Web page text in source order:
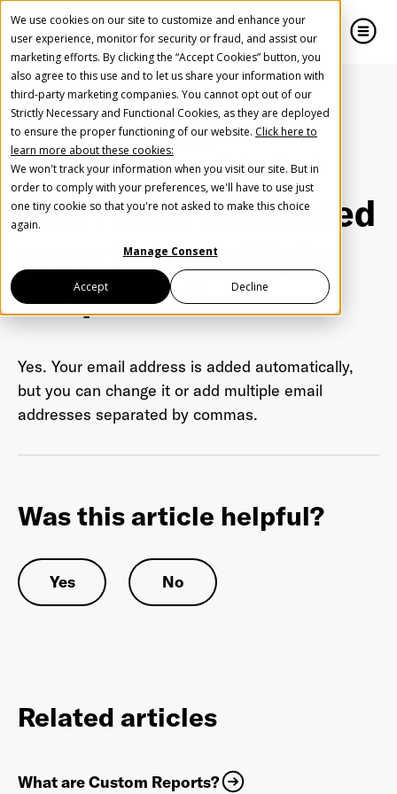
We use cookies on our site to customize and enhance your
user experience, monitor for security or fraud, and assist our
marketing efforts. By clicking the “Accept Cookies” button, you
also agree to this use and to let us share your information with
third-party marketing companies. You cannot opt out of our
Strictly Necessary and Functional Cookies, as they are deployed
to ensure the proper functioning of our website. Click here to
learn more about these cookies:
We won't track your information when you visit our site. But in
order to comply with your preferences, we'll have to use just
one tiny cookie so that you're not asked to make this choice
again.
Manage Consent
Accept Decline
Home FAQ
Custom Reporting
Can I send scheduled reports to multiple recipients?
Can I send scheduled
reports to multiple
recipients?
Yes. Your email address is added automatically,
but you can change it or add multiple email
addresses separated by commas.
Was this article helpful?
Yes No
Related articles
What are Custom Reports?
Create Your Free AudioGO Account
Start with your account login information
Register with Google
Register with Facebook
First Name *
Email Address
Help us spread the word
Help us spread the word